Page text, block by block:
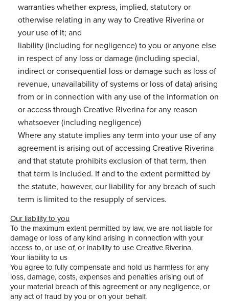
warranties whether express, implied, statutory or
otherwise relating in any way to Creative Riverina or
your use of it; and
liability (including for negligence) to you or anyone else
in respect of any loss or damage (including special,
indirect or consequential loss or damage such as loss of
revenue, unavailability of systems or loss of data) arising
from or in connection with any use of the information on
or access through Creative Riverina for any reason
whatsoever (including negligence)
Where any statute implies any term into your use of any
agreement is arising out of accessing Creative Riverina
and that statute prohibits exclusion of that term, then
that term is included. If and to the extent permitted by
the statute, however, our liability for any breach of such
term is limited to the resupply of services.
Our liability to you
To the maximum extent permitted by law, we are not liable for
damage or loss of any kind arising in connection with your
access to, or use of, or inability to use Creative Riverina.
Your liability to us
You agree to fully compensate and hold us harmless for any
loss, damage, costs, expenses and penalties arising out of
your material breach of this agreement or any negligence, or
any act of fraud by you or on your behalf.